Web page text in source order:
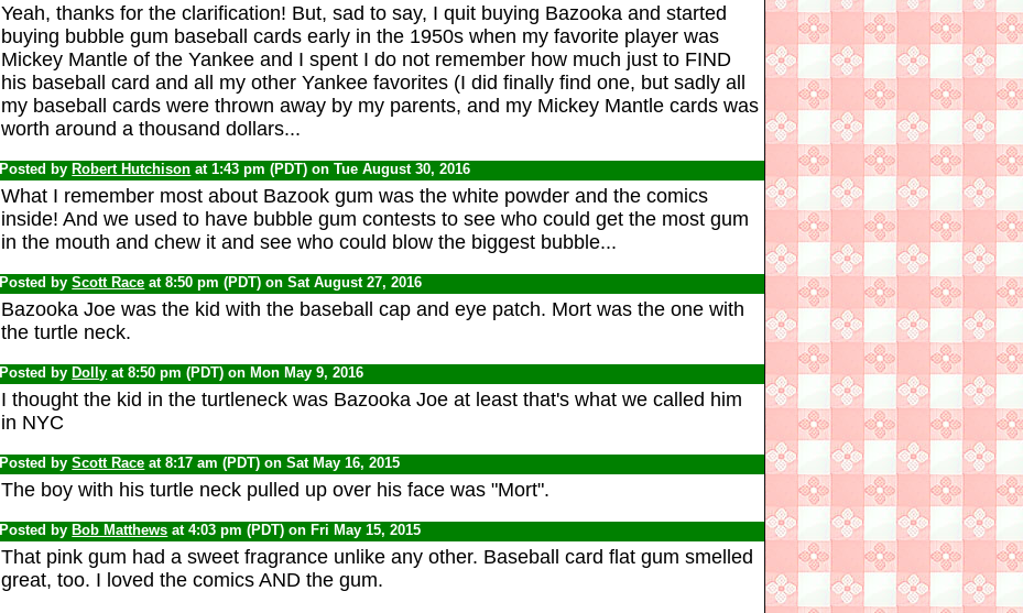
Yeah, thanks for the clarification! But, sad to say, I quit buying Bazooka and started
buying bubble gum baseball cards early in the 1950s when my favorite player was
Mickey Mantle of the Yankee and I spent I do not remember how much just to FIND
his baseball card and all my other Yankee favorites (I did finally find one, but sadly all
my baseball cards were thrown away by my parents, and my Mickey Mantle cards was
worth around a thousand dollars...
Posted by Robert Hutchison at 1:43 pm (PDT) on Tue August 30, 2016
What I remember most about Bazook gum was the white powder and the comics
inside! And we used to have bubble gum contests to see who could get the most gum
in the mouth and chew it and see who could blow the biggest bubble...
Posted byScott Race at 8:50 pm (PDT) on Sat August 27, 2016
Bazooka Joe was the kid with the baseball cap and eye patch. Mort was the one with
the turtle neck.
Posted by Dolly at 8:50 pm (PDT) on Mon May 9, 2016
I thought the kid in the turtleneck was Bazooka Joe at least that's what we called him
in NYC
Posted byScott Race at 8:17 am (PDT) on Sat May 16, 2015
The boy with his turtle neck pulled up over his face was "Mort".
Posted by Bob Matthews at 4:03 pm (PDT) on Fri May 15, 2015
That pink gum had a sweet fragrance unlike any other. Baseball card flat gum smelled
great, too. I loved the comics AND the gum.